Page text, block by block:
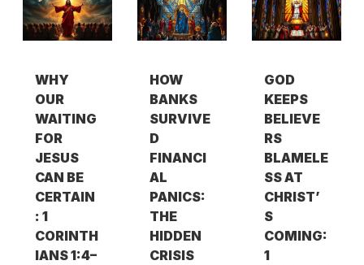
WHY
OUR
WAITING
FOR
JESUS
CAN BE
CERTAIN
: 1
CORINTH
IANS 1:4–
HOW
BANKS
SURVIVE
D
FINANCI
AL
PANICS:
THE
HIDDEN
CRISIS
GOD
KEEPS
BELIEVE
RS
BLAMELE
SS AT
CHRIST’
S
COMING:
1